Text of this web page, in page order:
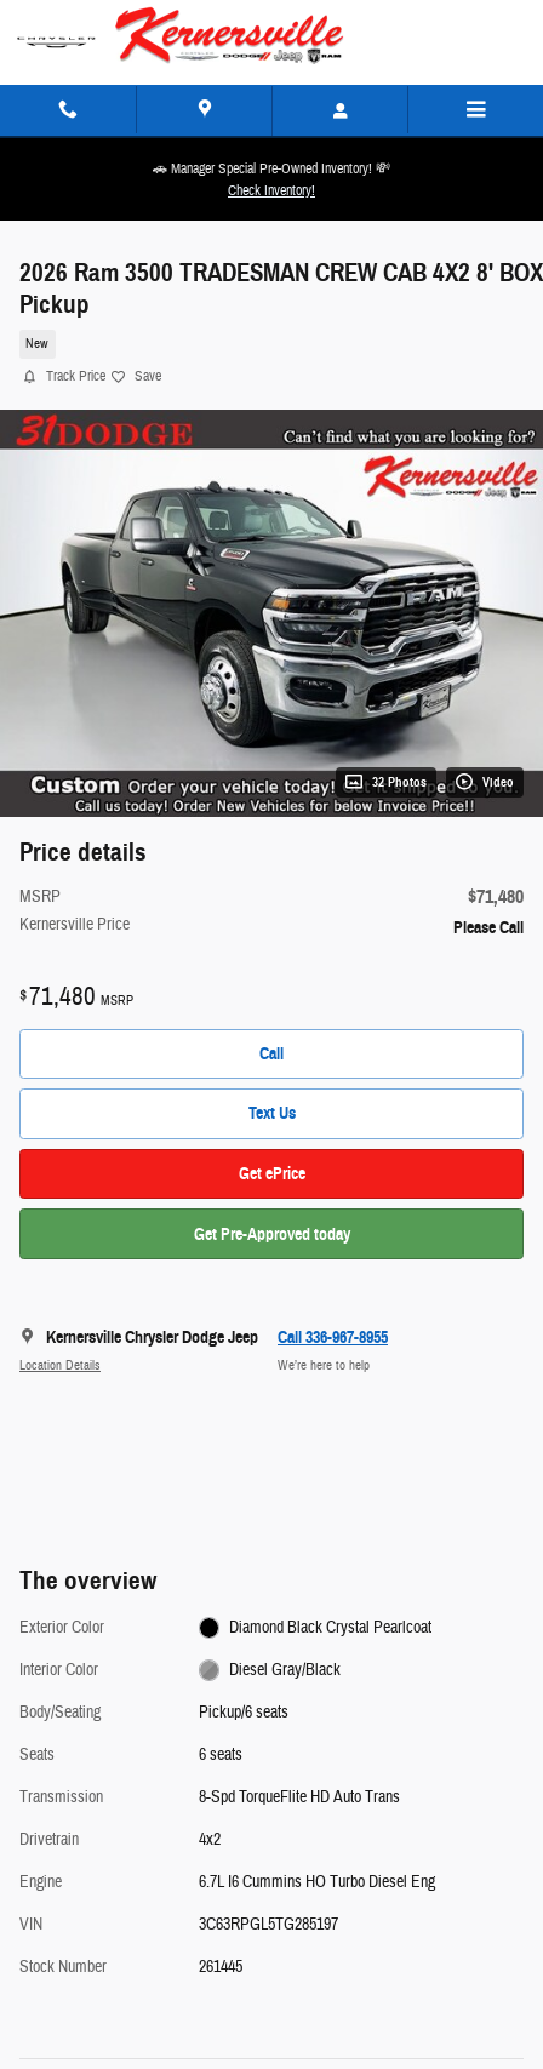
Skip to main content
🚗 Manager Special Pre-Owned Inventory! 💸
Check Inventory!
2026 Ram 3500 TRADESMAN CREW CAB 4X2 8' BOX
Pickup
New
Track Price Save
32 Photos Video
Price details
MSRP $71,480
Kernersville Price Please Call
$71,480 MSRP
Call
Text Us
Get ePrice
Get Pre-Approved today
Kernersville Chrysler Dodge Jeep
Location Details
Call 336-967-8955
We’re here to help
The overview
Exterior Color
Diamond Black Crystal Pearlcoat
Interior Color
Diesel Gray/Black
Body/Seating
Pickup/6 seats
Seats
6 seats
Transmission
8-Spd TorqueFlite HD Auto Trans
Drivetrain
4x2
Engine
6.7L I6 Cummins HO Turbo Diesel Eng
VIN
3C63RPGL5TG285197
Stock Number
261445